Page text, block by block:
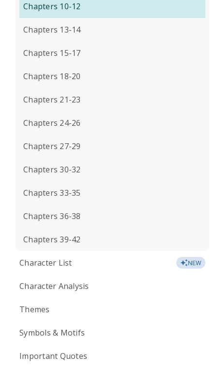
Chapters 10-12
Chapters 13-14
Chapters 15-17
Chapters 18-20
Chapters 21-23
Chapters 24-26
Chapters 27-29
Chapters 30-32
Chapters 33-35
Chapters 36-38
Chapters 39-42
Character List NEW
Character Analysis
Themes
Symbols & Motifs
Important Quotes